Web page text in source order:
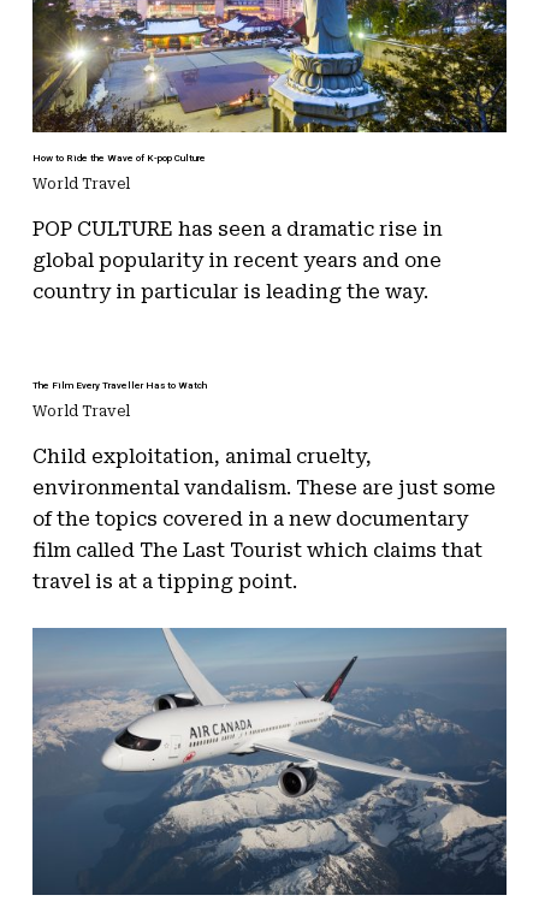
How to Ride the Wave of K-pop Culture
World Travel
POP CULTURE has seen a dramatic rise in
global popularity in recent years and one
country in particular is leading the way.
The Film Every Traveller Has to Watch
World Travel
Child exploitation, animal cruelty,
environmental vandalism. These are just some
of the topics covered in a new documentary
film called The Last Tourist which claims that
travel is at a tipping point.